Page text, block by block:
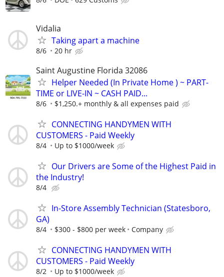
Vidalia
Taking apart a machine
8/6 20 hr
Saint Augustine Florida 32086
Helper Needed (In Private Home ) ~ PART-
TIME or LIVE-IN ~ CASH PAID...
8/6 $1,250.+ monthly & all expenses paid
CONNECTING HANDYMEN WITH
CUSTOMERS - Paid Weekly
8/4 Up to $1000/week
Our Drivers are Some of the Highest Paid in
the Industry!
8/4
In-Store Assembly Technician (Statesboro,
GA)
8/4 $300 - $800 per week Company
CONNECTING HANDYMEN WITH
CUSTOMERS - Paid Weekly
8/2 Up to $1000/week